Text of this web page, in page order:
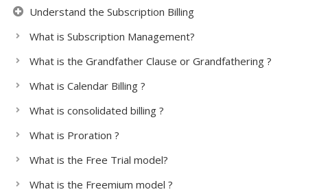
Understand the Subscription Billing
What is Subscription Management?
What is the Grandfather Clause or Grandfathering ?
What is Calendar Billing ?
What is consolidated billing ?
What is Proration ?
What is the Free Trial model?
What is the Freemium model ?